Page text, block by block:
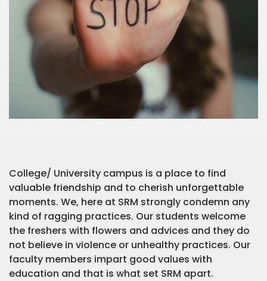
College/ University campus is a place to find
valuable friendship and to cherish unforgettable
moments. We, here at SRM strongly condemn any
kind of ragging practices. Our students welcome
the freshers with flowers and advices and they do
not believe in violence or unhealthy practices. Our
faculty members impart good values with
education and that is what set SRM apart.